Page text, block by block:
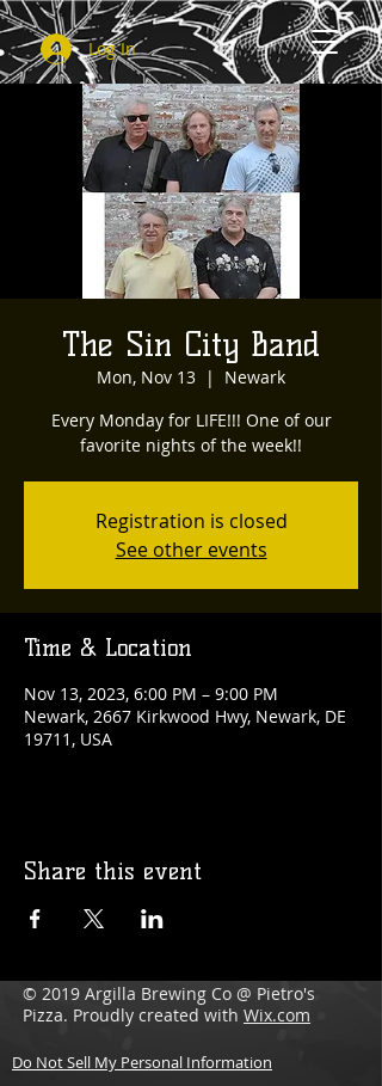
Log In
The Sin City Band
Mon, Nov 13
  |
Newark
Every Monday for LIFE!!! One of our
favorite nights of the week!!
Registration is closed
See other events
Time & Location
Nov 13, 2023, 6:00 PM – 9:00 PM
Newark, 2667 Kirkwood Hwy, Newark, DE
19711, USA
Share this event
© 2019 Argilla Brewing Co @ Pietro's
Pizza. Proudly created with Wix.com
Do Not Sell My Personal Information